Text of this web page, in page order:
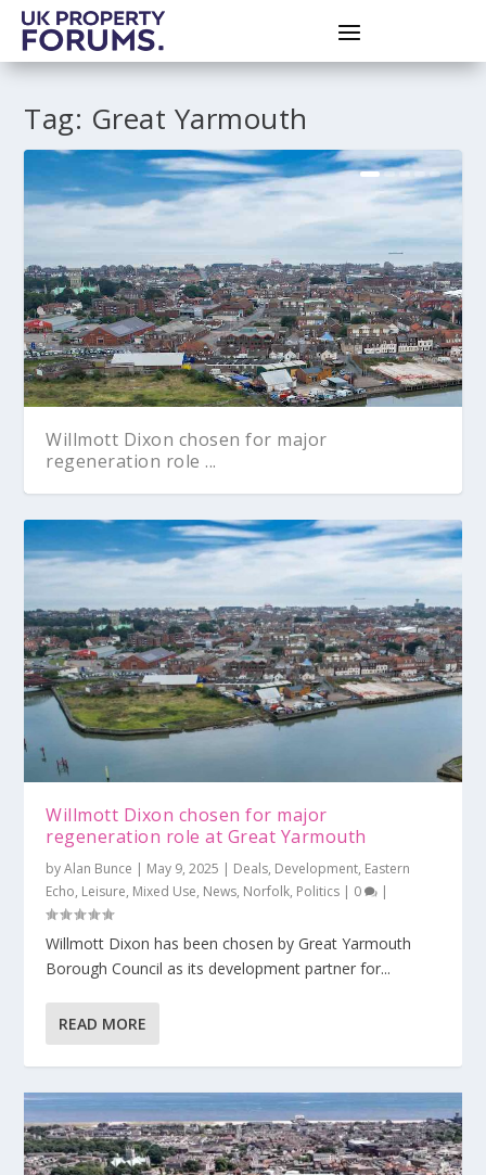
Tag: Great Yarmouth
Willmott Dixon chosen for major
regeneration role ...
Last call for tenders for North Quay
regeneration
Help council to improve Great Yarmouth
Topping out reached at The Place, Great
Yarmouth
Bacton project to ‘decarbonise’ East A...
Willmott Dixon chosen for major
regeneration role at Great Yarmouth
byAlan Bunce | May 9, 2025 | Deals, Development, Eastern
Echo, Leisure, Mixed Use, News, Norfolk, Politics | 0 |
Willmott Dixon has been chosen by Great Yarmouth
Borough Council as its development partner for...
READ MORE